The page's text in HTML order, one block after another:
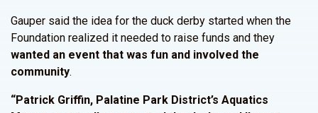
Gauper said the idea for the duck derby started when the
Foundation realized it needed to raise funds and they
wanted an event that was fun and involved the
community.
“Patrick Griffin, Palatine Park District’s Aquatics